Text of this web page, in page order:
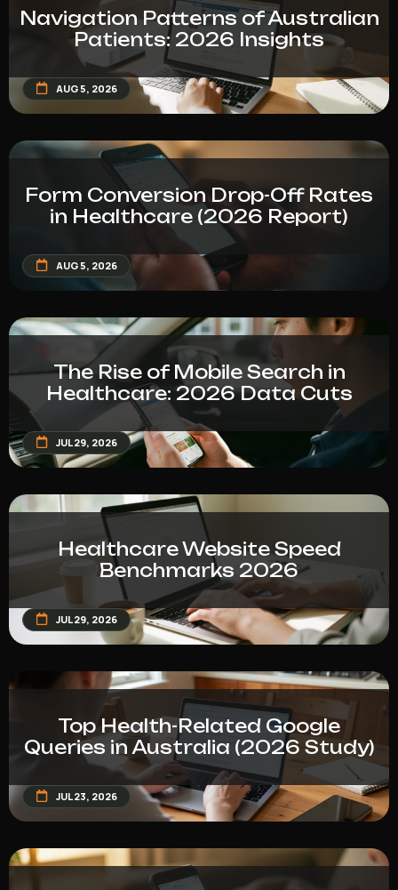
Navigation Patterns of Australian
Patients: 2026 Insights
AUG 5, 2026
Form Conversion Drop-Off Rates
in Healthcare (2026 Report)
AUG 5, 2026
The Rise of Mobile Search in
Healthcare: 2026 Data Cuts
JUL 29, 2026
Healthcare Website Speed
Benchmarks 2026
JUL 29, 2026
Top Health-Related Google
Queries in Australia (2026 Study)
JUL 23, 2026